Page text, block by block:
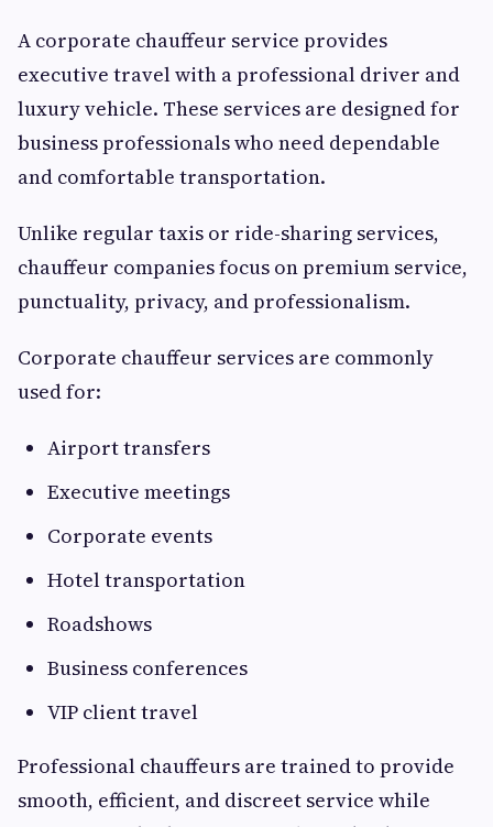
A corporate chauffeur service provides
executive travel with a professional driver and
luxury vehicle. These services are designed for
business professionals who need dependable
and comfortable transportation.
Unlike regular taxis or ride-sharing services,
chauffeur companies focus on premium service,
punctuality, privacy, and professionalism.
Corporate chauffeur services are commonly
used for:
Airport transfers
Executive meetings
Corporate events
Hotel transportation
Roadshows
Business conferences
VIP client travel
Professional chauffeurs are trained to provide
smooth, efficient, and discreet service while